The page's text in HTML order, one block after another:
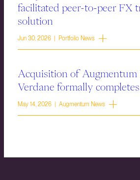
facilitated peer-to-peer FX
solution
Jun 30, 2026 | Portfolio News
Acquisition of Augmentum
Verdane formally completes
May 14, 2026 | Augmentum News